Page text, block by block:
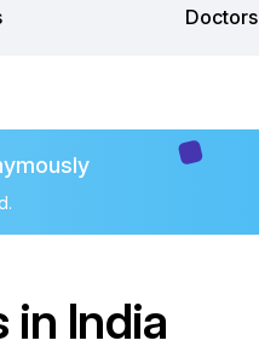
Doctors
in India